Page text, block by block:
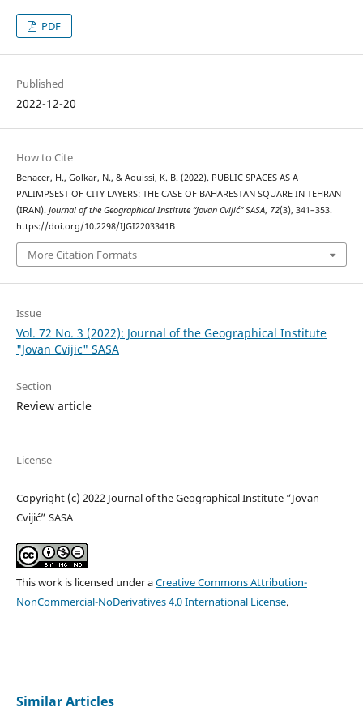
PDF
Published
2022-12-20
How to Cite
Benacer, H., Golkar, N., & Aouissi, K. B. (2022). PUBLIC SPACES AS A
PALIMPSEST OF CITY LAYERS: THE CASE OF BAHARESTAN SQUARE IN TEHRAN
(IRAN). Journal of the Geographical Institute “Jovan Cvijić” SASA, 72(3), 341–353.
https://doi.org/10.2298/IJGI2203341B
More Citation Formats
Issue
Vol. 72 No. 3 (2022): Journal of the Geographical Institute
"Jovan Cvijic" SASA
Section
Review article
License
Copyright (c) 2022 Journal of the Geographical Institute “Jovan
Cvijić” SASA
This work is licensed under aCreative Commons Attribution-
NonCommercial-NoDerivatives 4.0 International License.
Similar Articles